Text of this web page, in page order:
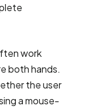
work
both hands.
the user
a mouse-